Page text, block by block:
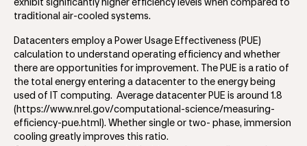
exhibit significantly higher efficiency levels when compared to
traditional air-cooled systems.
Datacenters employ a Power Usage Effectiveness (PUE)
calculation to understand operating efficiency and whether
there are opportunities for improvement. The PUE is a ratio of
the total energy entering a datacenter to the energy being
used of IT computing. Average datacenter PUE is around 1.8
(https://www.nrel.gov/computational-science/measuring-
efficiency-pue.html). Whether single or two- phase, immersion
cooling greatly improves this ratio.